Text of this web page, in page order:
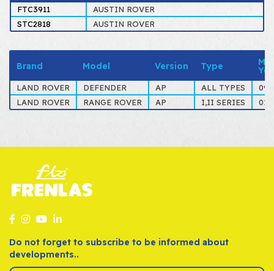
FTC3911
AUSTIN ROVER
STC2818
AUSTIN ROVER
Brand Model Version Type
LAND ROVER DEFENDER AP ALL TYPES
09-
LAND ROVER
RANGE ROVER AP I,II SERIES 01-
Do not forget to subscribe to be informed about
developments..